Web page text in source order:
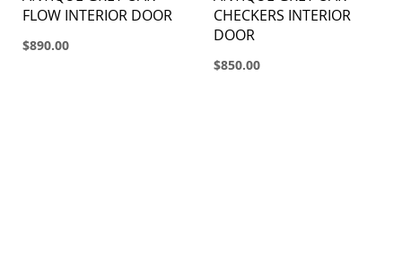
FLOW INTERIOR DOOR
$890.00
CHECKERS INTERIOR
DOOR
$850.00